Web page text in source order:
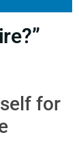
for